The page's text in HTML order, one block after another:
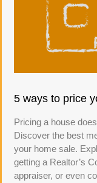
5 ways to price
Pricing a house
Discover the best
your home sale.
getting a Realtor’s
appraiser, or even